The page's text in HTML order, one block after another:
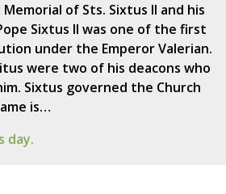
of Sts. Sixtus II and his
Sixtus II was one of the first
under the Emperor Valerian.
were two of his deacons who
Sixtus governed the Church
is…
day.